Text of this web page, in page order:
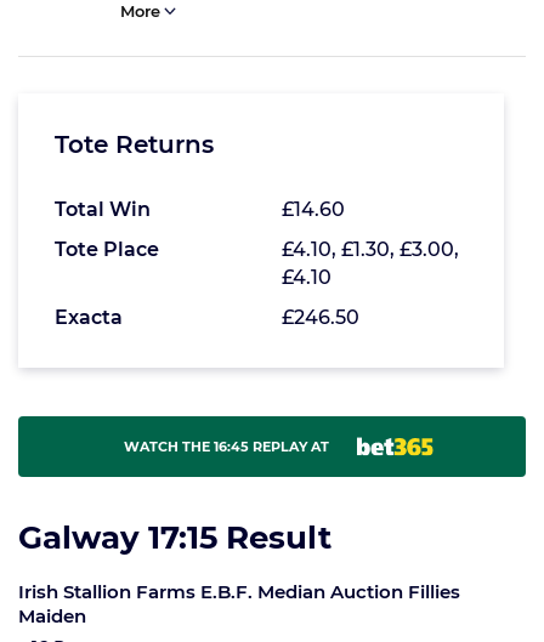
More
Tote Returns
Total Win
£14.60
Tote Place
£4.10, £1.30, £3.00,
£4.10
Exacta
£246.50
WATCH THE 16:45 REPLAY AT
Galway 17:15 Result
Irish Stallion Farms E.B.F. Median Auction Fillies
Maiden